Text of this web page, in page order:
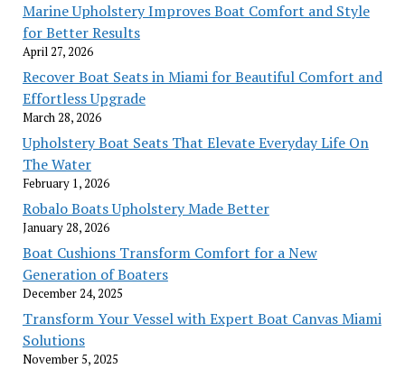
Marine Upholstery Improves Boat Comfort and Style
for Better Results
April 27, 2026
Recover Boat Seats in Miami for Beautiful Comfort and
Effortless Upgrade
March 28, 2026
Upholstery Boat Seats That Elevate Everyday Life On
The Water
February 1, 2026
Robalo Boats Upholstery Made Better
January 28, 2026
Boat Cushions Transform Comfort for a New
Generation of Boaters
December 24, 2025
Transform Your Vessel with Expert Boat Canvas Miami
Solutions
November 5, 2025